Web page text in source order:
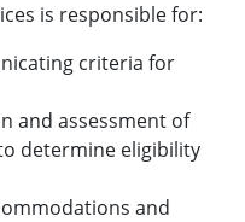
is responsible for:
criteria for
and assessment of
determine eligibility
and